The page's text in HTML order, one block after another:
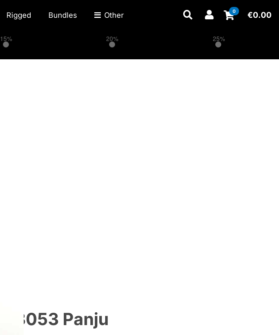
15% 20% 25%
Rigged Bundles Other 0 €0.00
13053 Panju